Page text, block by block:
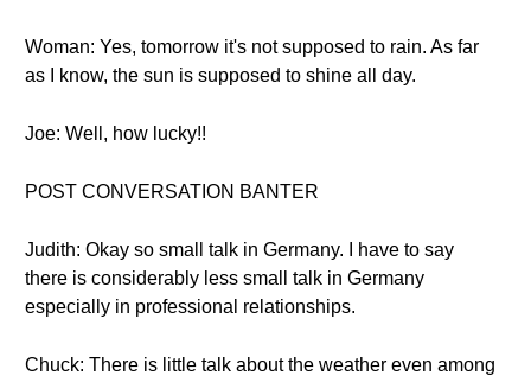
Woman: Yes, tomorrow it's not supposed to rain. As far
as I know, the sun is supposed to shine all day.
Joe: Well, how lucky!!
POST CONVERSATION BANTER
Judith: Okay so small talk in Germany. I have to say
there is considerably less small talk in Germany
especially in professional relationships.
Chuck: There is little talk about the weather even among